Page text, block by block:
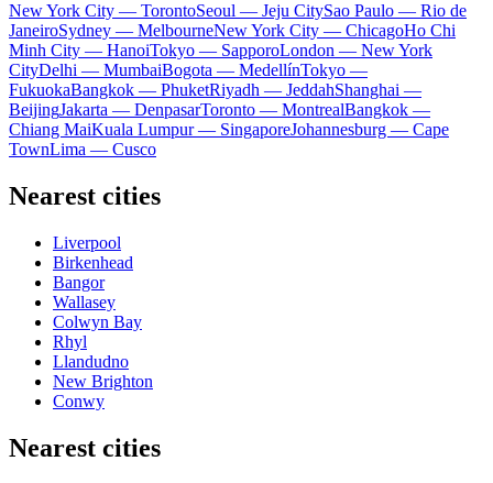
New York City — TorontoSeoul — Jeju CitySao Paulo — Rio de
JaneiroSydney — MelbourneNew York City — ChicagoHo Chi
Minh City — HanoiTokyo — SapporoLondon — New York
CityDelhi — MumbaiBogota — MedellínTokyo —
FukuokaBangkok — PhuketRiyadh — JeddahShanghai —
BeijingJakarta — DenpasarToronto — MontrealBangkok —
Chiang MaiKuala Lumpur — SingaporeJohannesburg — Cape
TownLima — Cusco
Nearest cities
Liverpool
Birkenhead
Bangor
Wallasey
Colwyn Bay
Rhyl
Llandudno
New Brighton
Conwy
Nearest cities